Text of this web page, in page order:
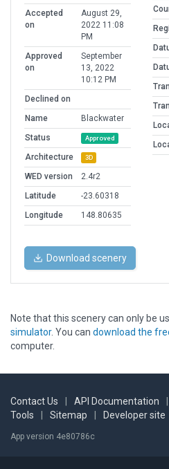
Accepted
on
August 29,
2022 11:08
PM
Approved
on
September
13, 2022
10:12 PM
Declined on
Name
Blackwater
Status
Approved
Architecture 3D
WED version
2.4r2
Latitude
-23.60318
Longitude
148.80635
Download scenery
Note that this scenery can only be
simulator. You can download the
computer.
Contact Us API Documentation
Tools
Sitemap Developer site
App version 4e80786c